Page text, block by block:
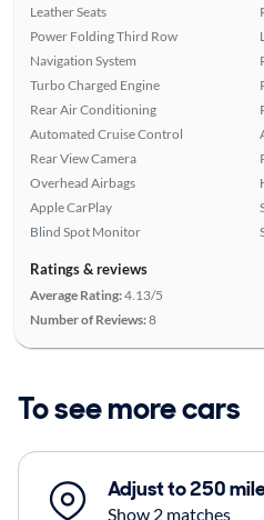
Leather Seats
Power Folding Third Row
Navigation System
Turbo Charged Engine
Rear Air Conditioning
Automated Cruise Control
Rear View Camera
Overhead Airbags
Apple CarPlay
Blind Spot Monitor
Ratings & reviews
Average Rating:4.13/5
Number of Reviews:8
To see more cars
Adjust to 250
Show 2 matches